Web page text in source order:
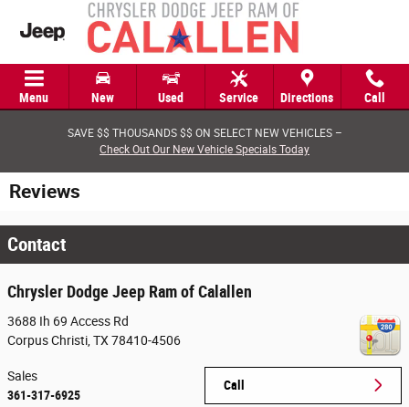
Skip to main content
Menu New Used Service Directions Call
SAVE $$ THOUSANDS $$ ON SELECT NEW VEHICLES –
Check Out Our New Vehicle Specials Today
Reviews
Contact
Chrysler Dodge Jeep Ram of Calallen
3688 Ih 69 Access Rd
Corpus Christi TX 78410-4506
Call
Sales
361-317-6925